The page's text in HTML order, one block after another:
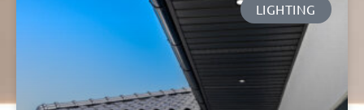
LIGHTING